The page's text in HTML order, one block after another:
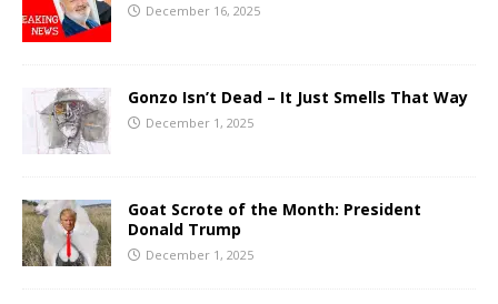
December 16, 2025
Gonzo Isn’t Dead – It Just Smells That Way
December 1, 2025
Goat Scrote of the Month: President
Donald Trump
December 1, 2025